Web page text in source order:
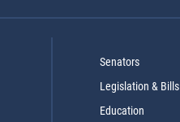
Senators
Legislation & Bills
Education